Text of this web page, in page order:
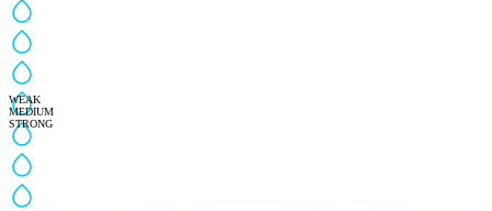
WEAK
MEDIUM
STRONG